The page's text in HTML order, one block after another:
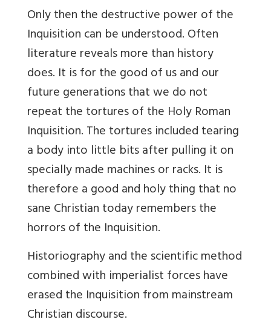
Only then the destructive power of the
Inquisition can be understood. Often
literature reveals more than history
does. It is for the good of us and our
future generations that we do not
repeat the tortures of the Holy Roman
Inquisition. The tortures included tearing
a body into little bits after pulling it on
specially made machines or racks. It is
therefore a good and holy thing that no
sane Christian today remembers the
horrors of the Inquisition.
Historiography and the scientific method
combined with imperialist forces have
erased the Inquisition from mainstream
Christian discourse.